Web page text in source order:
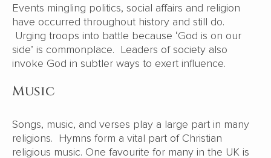
Events mingling politics, social affairs and religion
have occurred throughout history and still do.
Urging troops into battle because ‘God is on our
side’ is commonplace. Leaders of society also
invoke God in subtler ways to exert influence.
Music
Songs, music, and verses play a large part in many
religions. Hymns form a vital part of Christian
religious music. One favourite for many in the UK is